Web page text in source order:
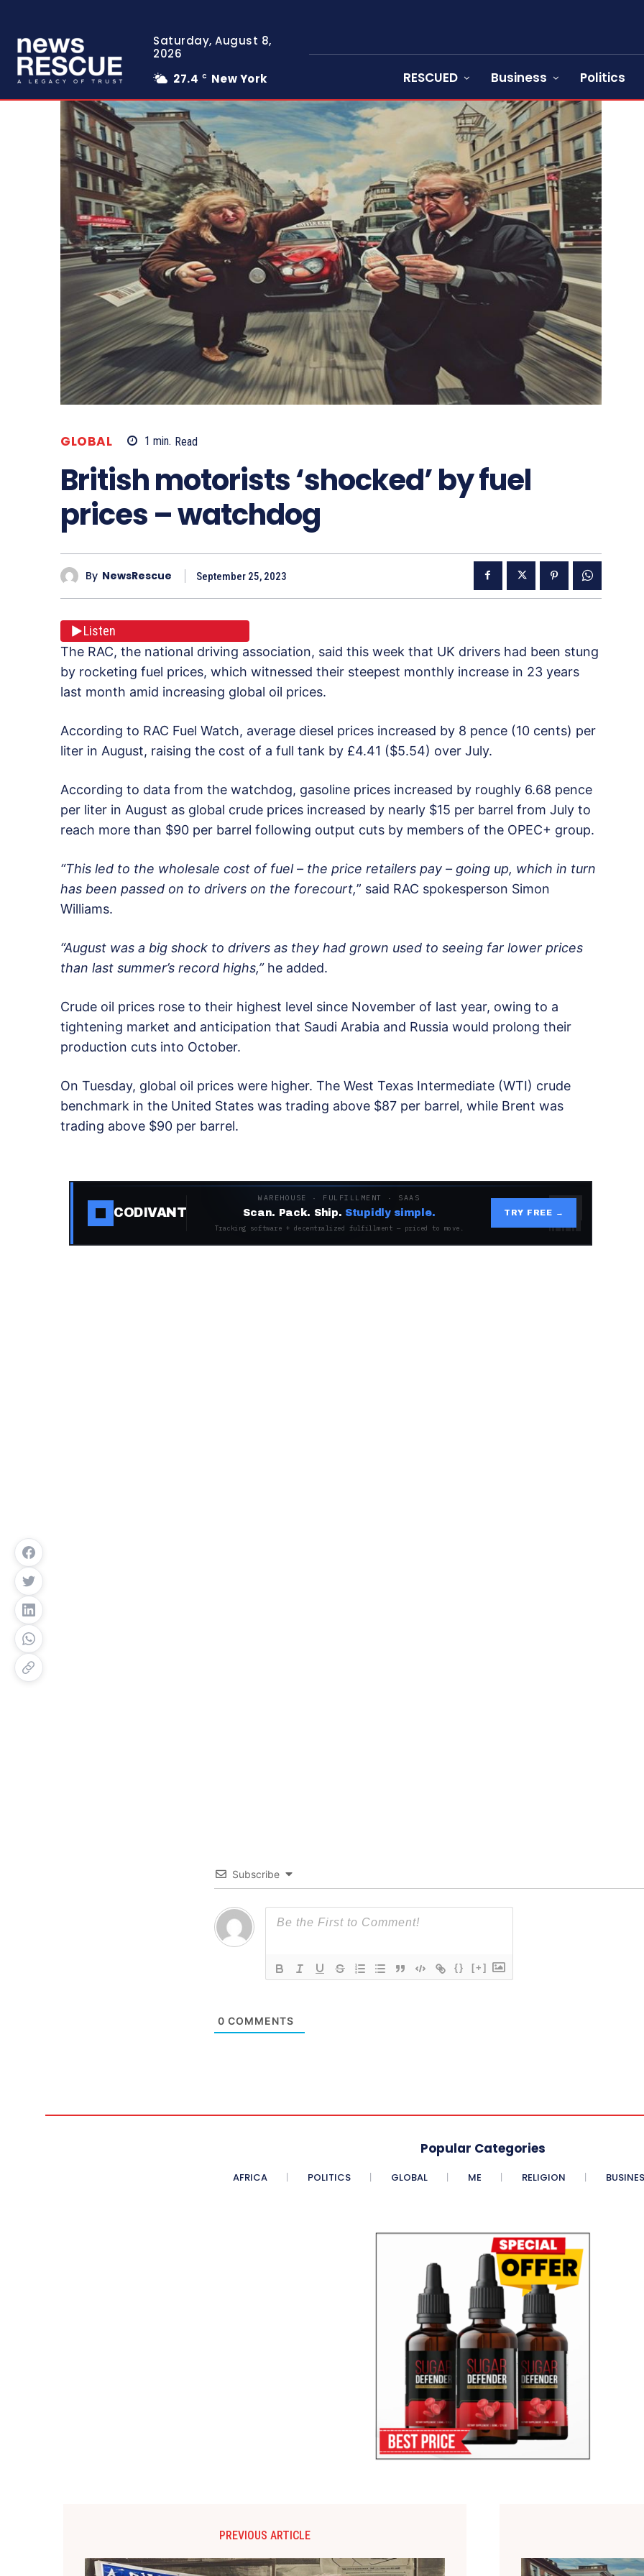
Saturday, August 8,
2026
27.4 C New York RESCUED Business Politics
GLOBAL 1 min. Read
British motorists ‘shocked’ by fuel
prices – watchdog
By NewsRescue September 25, 2023
Listen
The RAC, the national driving association, said this week that UK drivers had been stung
by rocketing fuel prices, which witnessed their steepest monthly increase in 23 years
last month amid increasing global oil prices.
According to RAC Fuel Watch, average diesel prices increased by 8 pence (10 cents) per
liter in August, raising the cost of a full tank by £4.41 ($5.54) over July.
According to data from the watchdog, gasoline prices increased by roughly 6.68 pence
per liter in August as global crude prices increased by nearly $15 per barrel from July to
reach more than $90 per barrel following output cuts by members of the OPEC+ group.
“This led to the wholesale cost of fuel – the price retailers pay – going up, which in turn
has been passed on to drivers on the forecourt,” said RAC spokesperson Simon
Williams.
“August was a big shock to drivers as they had grown used to seeing far lower prices
than last summer’s record highs,”he added.
Crude oil prices rose to their highest level since November of last year, owing to a
tightening market and anticipation that Saudi Arabia and Russia would prolong their
production cuts into October.
On Tuesday, global oil prices were higher. The West Texas Intermediate (WTI) crude
benchmark in the United States was trading above $87 per barrel, while Brent was
trading above $90 per barrel.
CODIVANT
WAREHOUSE · FULFILLMENT · SAAS
Scan. Pack. Ship. Stupidly simple.
Tracking software + decentralized fulfillment — priced to move.
TRY FREE →
Subscribe
{} [+]
0 COMMENTS
Popular Categories
AFRICA POLITICS GLOBAL ME RELIGION
PREVIOUS ARTICLE